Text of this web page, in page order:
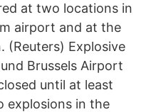
at two locations in
airport and at the
(Reuters) Explosive
Brussels Airport
until at least
explosions in the